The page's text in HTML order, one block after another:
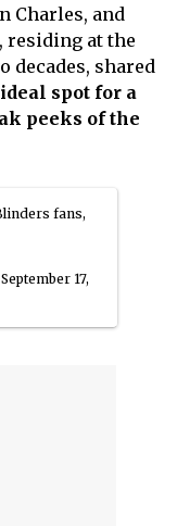
Charles, and
residing at the
decades, shared
spot for a
peeks of the
fans,
September 17,